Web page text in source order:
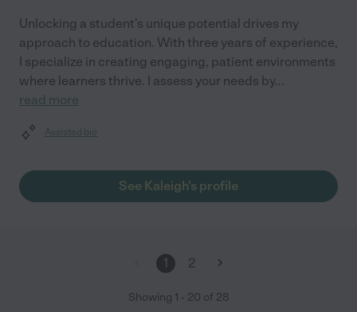
Unlocking a student's unique potential drives my
approach to education. With three years of experience,
I specialize in creating engaging, patient environments
where learners thrive. I assess your needs by...
read more
Assisted bio
See Kaleigh's profile
1 2
Showing 1 - 20 of 28